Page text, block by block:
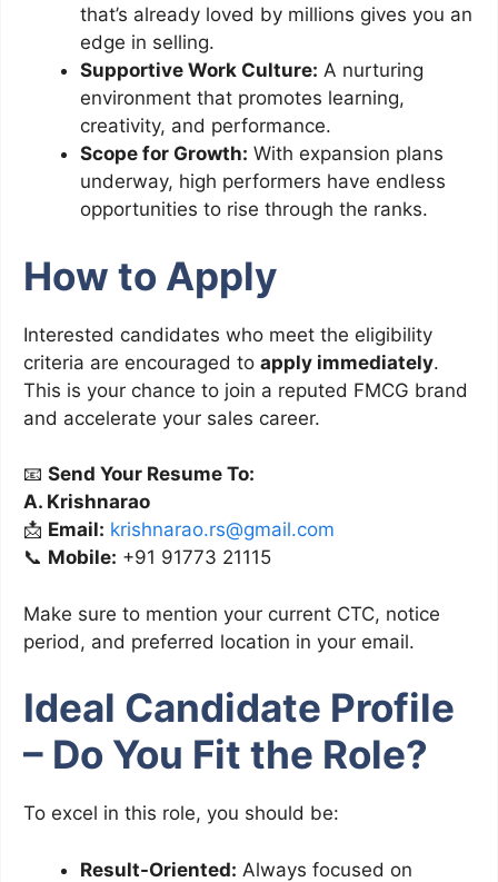
that’s already loved by millions gives you an
edge in selling.
Supportive Work Culture: A nurturing
environment that promotes learning,
creativity, and performance.
Scope for Growth: With expansion plans
underway, high performers have endless
opportunities to rise through the ranks.
How to Apply
Interested candidates who meet the eligibility
criteria are encouraged to apply immediately.
This is your chance to join a reputed FMCG brand
and accelerate your sales career.
📧 Send Your Resume To:
A. Krishnarao
📩 Email: krishnarao.rs@gmail.com
📞 Mobile: +91 91773 21115
Make sure to mention your current CTC, notice
period, and preferred location in your email.
Ideal Candidate Profile
– Do You Fit the Role?
To excel in this role, you should be:
Result-Oriented: Always focused on